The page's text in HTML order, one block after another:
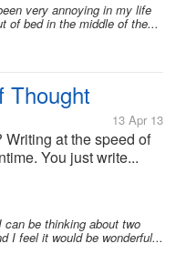
very annoying in my life
of bed in the middle of the...
Thought
13 Apr 13
at the speed of
You just write...
be thinking about two
I feel it would be wonderful...